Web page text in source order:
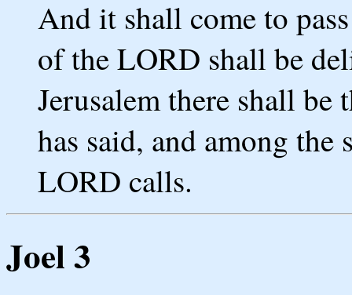
And it shall come to
of the LORD shall be
Jerusalem there shall be
has said, and among
LORD calls.
Joel 3